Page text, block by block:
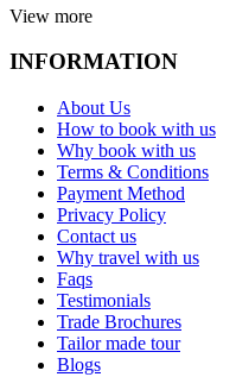
View more
INFORMATION
About Us
How to book with us
Why book with us
Terms & Conditions
Payment Method
Privacy Policy
Contact us
Why travel with us
Faqs
Testimonials
Trade Brochures
Tailor made tour
Blogs